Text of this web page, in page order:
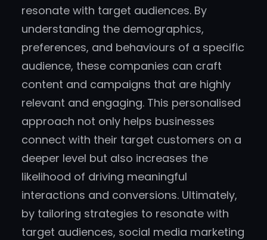
resonate with target audiences. By
understanding the demographics,
preferences, and behaviours of a specific
audience, these companies can craft
content and campaigns that are highly
relevant and engaging. This personalised
approach not only helps businesses
connect with their target customers on a
deeper level but also increases the
likelihood of driving meaningful
interactions and conversions. Ultimately,
by tailoring strategies to resonate with
target audiences, social media marketing